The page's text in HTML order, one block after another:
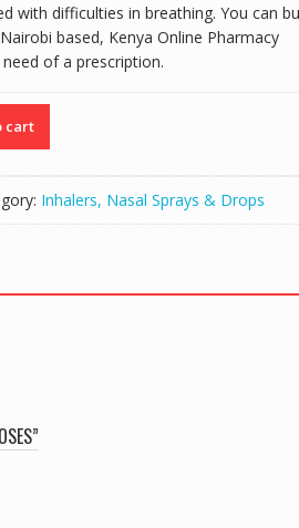
with difficulties in breathing. You can
based, Kenya Online Pharmacy
of a prescription.
cart
Inhalers, Nasal Sprays & Drops